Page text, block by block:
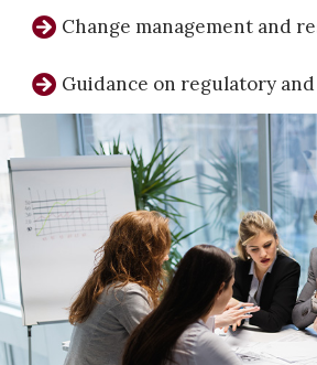
Change management and
Guidance on regulatory